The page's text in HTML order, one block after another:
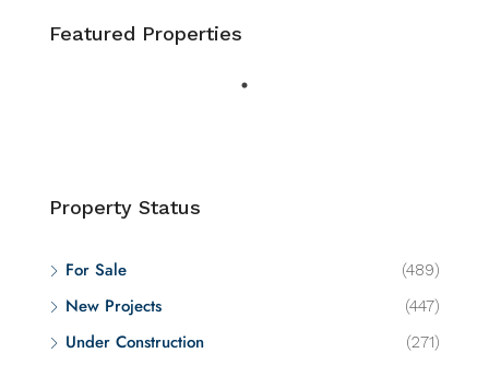
Featured Properties
Property Status
For Sale (489)
New Projects (447)
Under Construction (271)